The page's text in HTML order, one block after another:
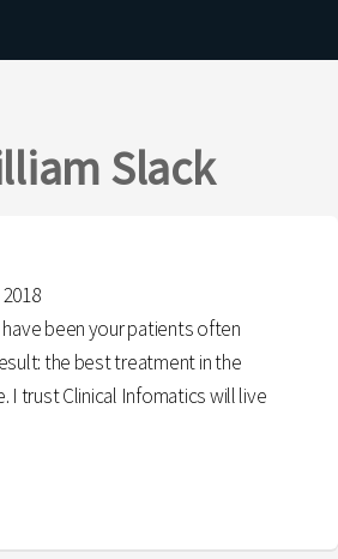
Slack
have been your patients often
the best treatment in the
I trust Clinical Infomatics will live